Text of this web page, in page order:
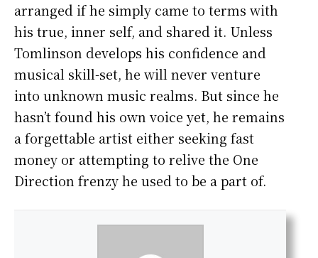
arranged if he simply came to terms with
his true, inner self, and shared it. Unless
Tomlinson develops his confidence and
musical skill-set, he will never venture
into unknown music realms. But since he
hasn’t found his own voice yet, he remains
a forgettable artist either seeking fast
money or attempting to relive the One
Direction frenzy he used to be a part of.